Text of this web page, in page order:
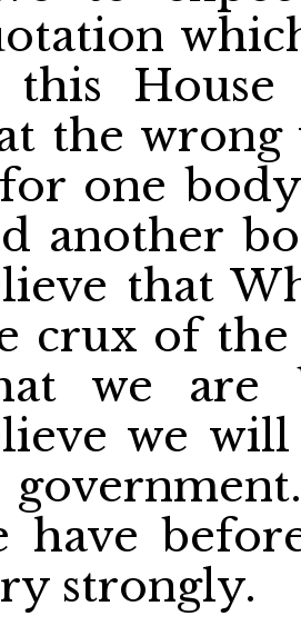
House
the wrong
one
another
that
crux of
we are
we
have
strongly.